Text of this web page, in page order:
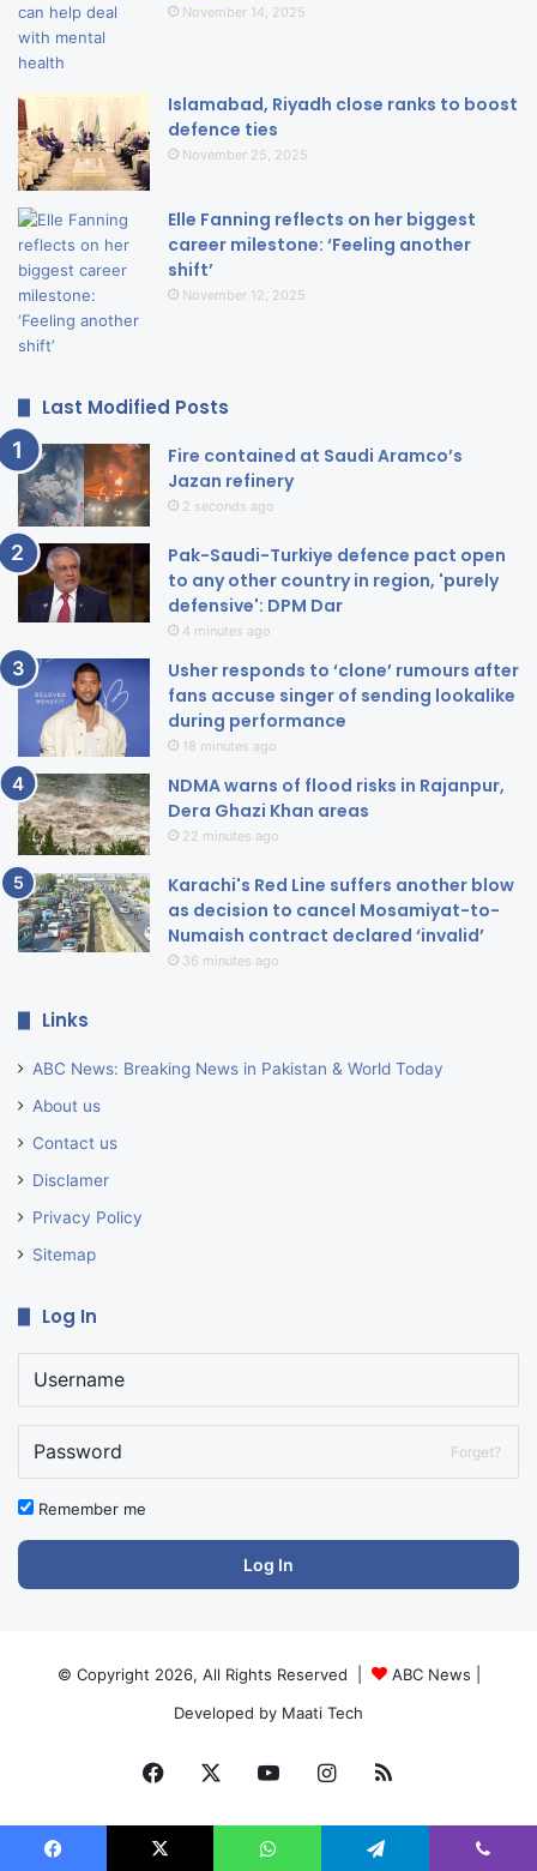
November 14, 2025
Islamabad, Riyadh close ranks to boost
defence ties
November 25, 2025
Elle Fanning reflects on her biggest
career milestone: ‘Feeling another
shift’
November 12, 2025
Last Modified Posts
Fire contained at Saudi Aramco’s
Jazan refinery
2 seconds ago
Pak-Saudi-Turkiye defence pact open
to any other country in region, 'purely
defensive': DPM Dar
4 minutes ago
Usher responds to ‘clone’ rumours after
fans accuse singer of sending lookalike
during performance
18 minutes ago
NDMA warns of flood risks in Rajanpur,
Dera Ghazi Khan areas
22 minutes ago
Karachi's Red Line suffers another blow
as decision to cancel Mosamiyat-to-
Numaish contract declared ‘invalid’
36 minutes ago
Links
ABC News: Breaking News in Pakistan & World Today
About us
Contact us
Disclamer
Privacy Policy
Sitemap
Log In
Forget?
Remember me
Log In
© Copyright 2026, All Rights Reserved | ABC News
Developed by Maati Tech
Facebook YouTubeInstagram